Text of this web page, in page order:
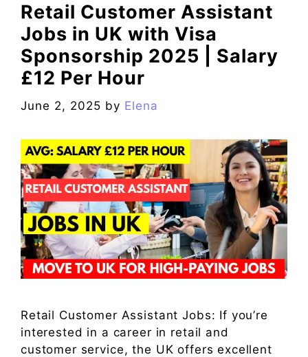
Retail Customer Assistant
Jobs in UK with Visa
Sponsorship 2025 | Salary
£12 Per Hour
June 2, 2025 by Elena
Retail Customer Assistant Jobs: If you’re
interested in a career in retail and
customer service, the UK offers excellent